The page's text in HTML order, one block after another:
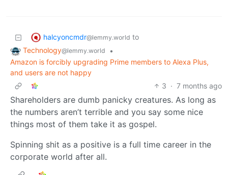
halcyoncmdr@lemmy.world to
Technology@lemmy.world
•
Amazon is forcibly upgrading Prime members to Alexa Plus,
and users are not happy
3 · 7 months ago
Shareholders are dumb panicky creatures. As long as
the numbers aren’t terrible and you say some nice
things most of them take it as gospel.
Spinning shit as a positive is a full time career in the
corporate world after all.